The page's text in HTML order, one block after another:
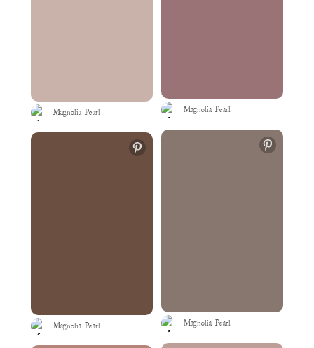
Magnolia Pearl
Magnolia Pearl
Magnolia Pearl
Magnolia Pearl